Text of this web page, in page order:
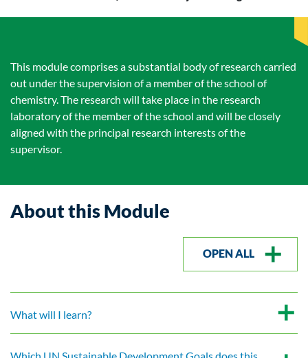
This module comprises a substantial body of research carried
out under the supervision of a member of the school of
chemistry. The research will take place in the research
laboratory of the member of the school and will be closely
aligned with the principal research interests of the
supervisor.
About this Module
OPEN ALL
What will I learn?